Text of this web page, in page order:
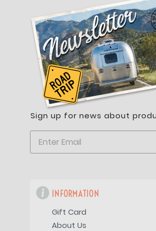
Sign up for news about
INFORMATION
Gift Card
About Us